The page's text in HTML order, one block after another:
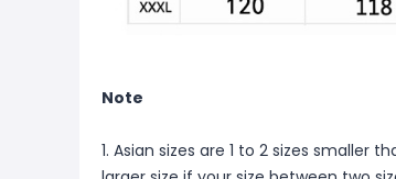
Note
1. Asian sizes are 1 to 2 sizes smaller